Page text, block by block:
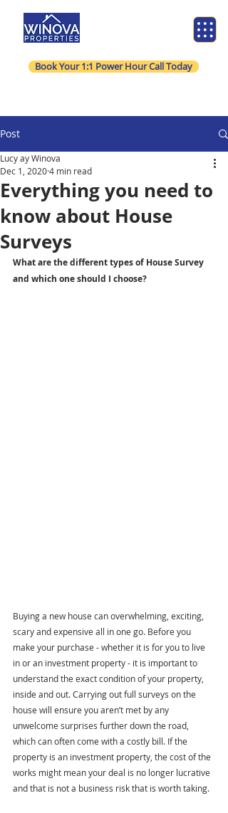
Book Your 1:1 Power Hour Call Today
Post
Everything you need to
know about House
Surveys
Lucy ay Winova
Dec 1, 20204 min read
What are the different types of House Survey
and which one should I choose?
Buying a new house can overwhelming, exciting,
scary and expensive all in one go. Before you
make your purchase - whether it is for you to live
in or an investment property - it is important to
understand the exact condition of your property,
inside and out. Carrying out full surveys on the
house will ensure you aren’t met by any
unwelcome surprises further down the road,
which can often come with a costly bill. If the
property is an investment property, the cost of the
works might mean your deal is no longer lucrative
and that is not a business risk that is worth taking.